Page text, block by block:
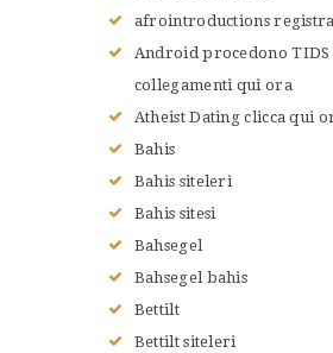
afrointroductions
Android procedono TIDS
collegamenti qui ora
Atheist Dating clicca qui
Bahis
Bahis siteleri
Bahis sitesi
Bahsegel
Bahsegel bahis
Bettilt
Bettilt siteleri